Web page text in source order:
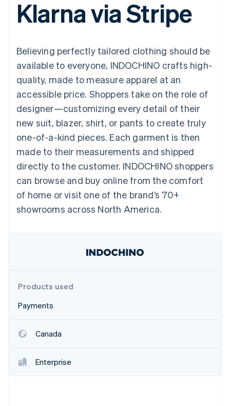
Authorization
Boost
Link
Accelerated
checkout
automation
Revenue
Recognition
Accounting
Custom
Data Pipeline
Data sync
More
Product roadmap
See what’s ahead
Radar
Fraud prevention
Atlas
Startup incorporation
Climate
See how Stripe is building the economic infrastructure
SaaS
By industry
AI companies
Creator economy
Gaming
Hospitality, travel, and
leisure
Media and
entertainment
Nonprofits
Professional services
Public sector
Retail
Ecosystem
Partners
billing
Issue stablecoin-
backed cards
Resources
App integrations
Code samples
Developers blog
API status
Product roadmap
Sessions annual
Newsroom
Stripe Press
Contact
Contact sales
Become a partner
Klarna via Stripe
Believing perfectly tailored clothing should be
available to everyone, INDOCHINO crafts high-
quality, made to measure apparel at an
accessible price. Shoppers take on the role of
designer—customizing every detail of their
new suit, blazer, shirt, or pants to create truly
one-of-a-kind pieces. Each garment is then
made to their measurements and shipped
directly to the customer. INDOCHINO shoppers
can browse and buy online from the comfort
of home or visit one of the brand’s 70+
showrooms across North America.
Products used
Payments
Canada
Enterprise